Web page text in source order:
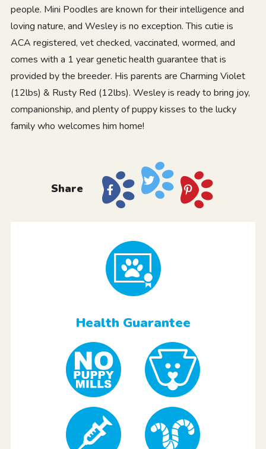
people. Mini Poodles are known for their intelligence and
loving nature, and Wesley is no exception. This cutie is
ACA registered, vet checked, vaccinated, wormed, and
comes with a 1 year genetic health guarantee that is
provided by the breeder. His parents are Charming Violet
(12lbs) & Rusty Red (12lbs). Wesley is ready to bring joy,
companionship, and plenty of puppy kisses to the lucky
family who welcomes him home!
Share
Health Guarantee